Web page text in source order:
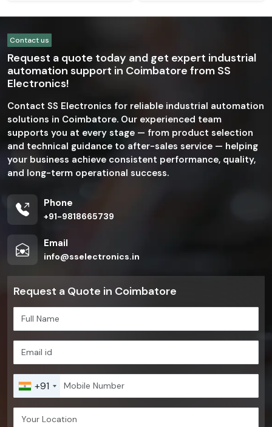
Contact us
Request a quote today and get expert industrial
automation support in Coimbatore from SS
Electronics!
Contact SS Electronics for reliable industrial automation
solutions in Coimbatore. Our experienced team
supports you at every stage — from product selection
and technical guidance to after-sales service — helping
your business achieve consistent performance, quality,
and long-term operational success.
Phone
+91-9818665739
Email
info@sselectronics.in
Request a Quote in Coimbatore
+91